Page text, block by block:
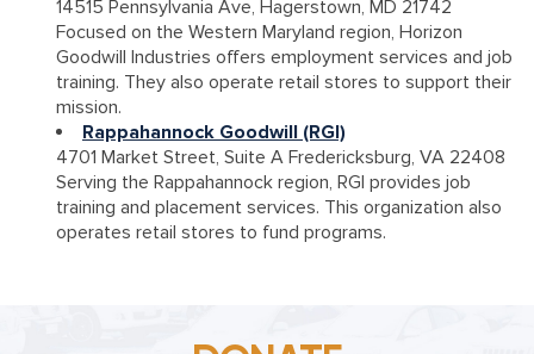
14515 Pennsylvania Ave, Hagerstown, MD 21742
Focused on the Western Maryland region, Horizon
Goodwill Industries offers employment services and job
training. They also operate retail stores to support their
mission.
Rappahannock Goodwill (RGI)
4701 Market Street, Suite A Fredericksburg, VA 22408
Serving the Rappahannock region, RGI provides job
training and placement services. This organization also
operates retail stores to fund programs.